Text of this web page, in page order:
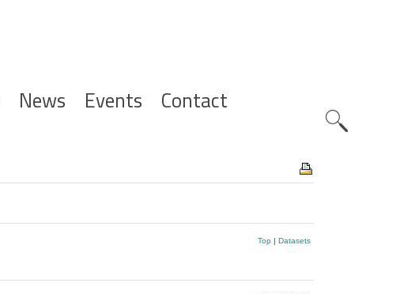
News Events Contact
Top| Datasets